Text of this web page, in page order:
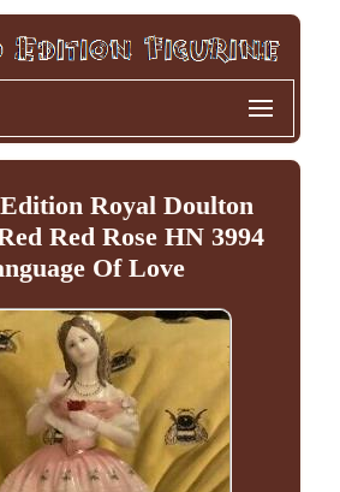
Royal Doulton
Red Rose HN 3994
Of Love